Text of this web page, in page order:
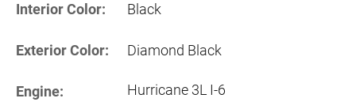
Interior Color: Black
Exterior Color: Diamond Black
Engine:
Hurricane 3L I-6